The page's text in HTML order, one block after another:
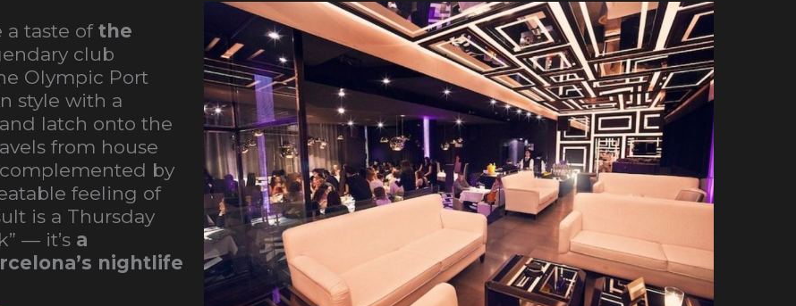
a taste of the
club
Olympic Port
style with a
latch onto the
from house
by
feeling of
is a Thursday
— it’s a
nightlife